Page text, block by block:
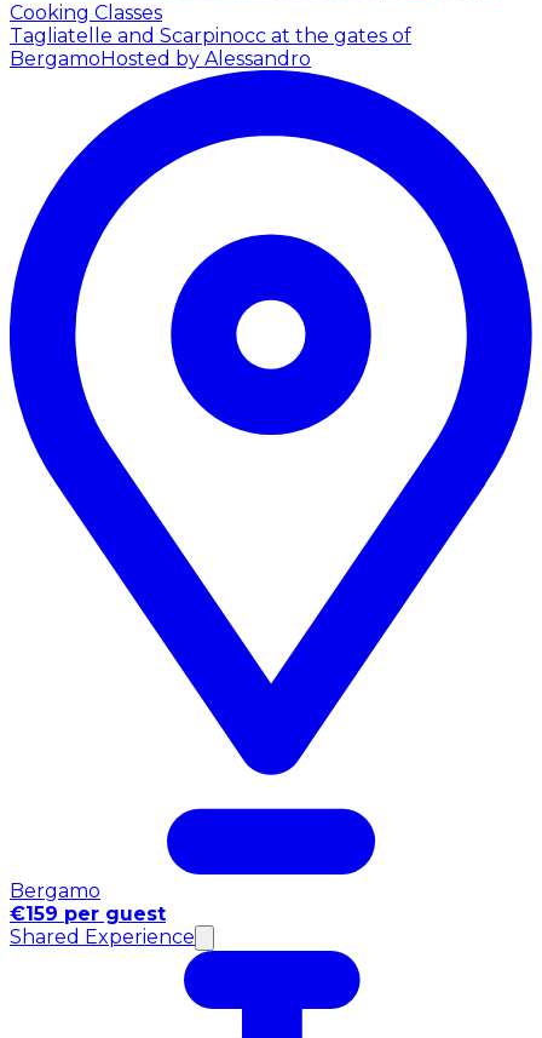
Cooking Classes
Tagliatelle and Scarpinocc at the gates of
Bergamo Hosted by Alessandro
Bergamo
€159 per guest
Shared Experience